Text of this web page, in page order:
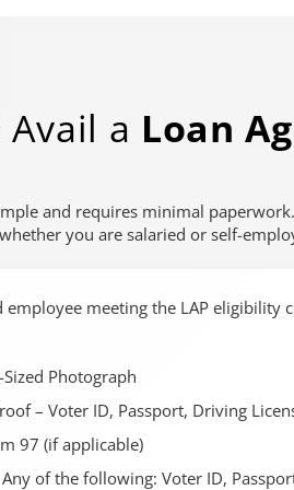
a Loan
and requires minimal
you are salaried or self-
employee meeting the LAP eligibility
Photograph
– Voter ID, Passport, Driving
97 (if applicable)
of the following: Voter ID,